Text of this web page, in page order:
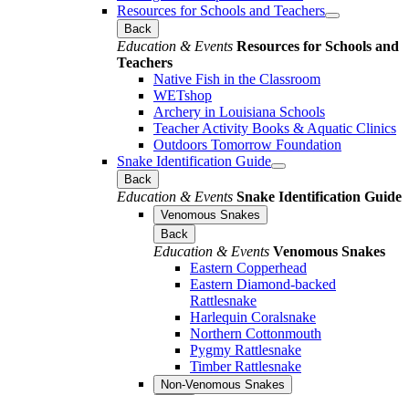
Resources for Schools and Teachers
Back
Education & Events Resources for Schools and
Teachers
Native Fish in the Classroom
WETshop
Archery in Louisiana Schools
Teacher Activity Books & Aquatic Clinics
Outdoors Tomorrow Foundation
Snake Identification Guide
Back
Education & Events Snake Identification Guide
Venomous Snakes
Back
Education & Events Venomous Snakes
Eastern Copperhead
Eastern Diamond-backed
Rattlesnake
Harlequin Coralsnake
Northern Cottonmouth
Pygmy Rattlesnake
Timber Rattlesnake
Non-Venomous Snakes